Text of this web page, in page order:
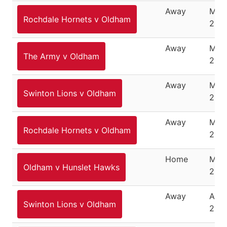
Rochdale Hornets v Oldham
Away
The Army v Oldham
Away
Swinton Lions v Oldham
Away
Rochdale Hornets v Oldham
Away
Oldham v Hunslet Hawks
Home
Swinton Lions v Oldham
Away